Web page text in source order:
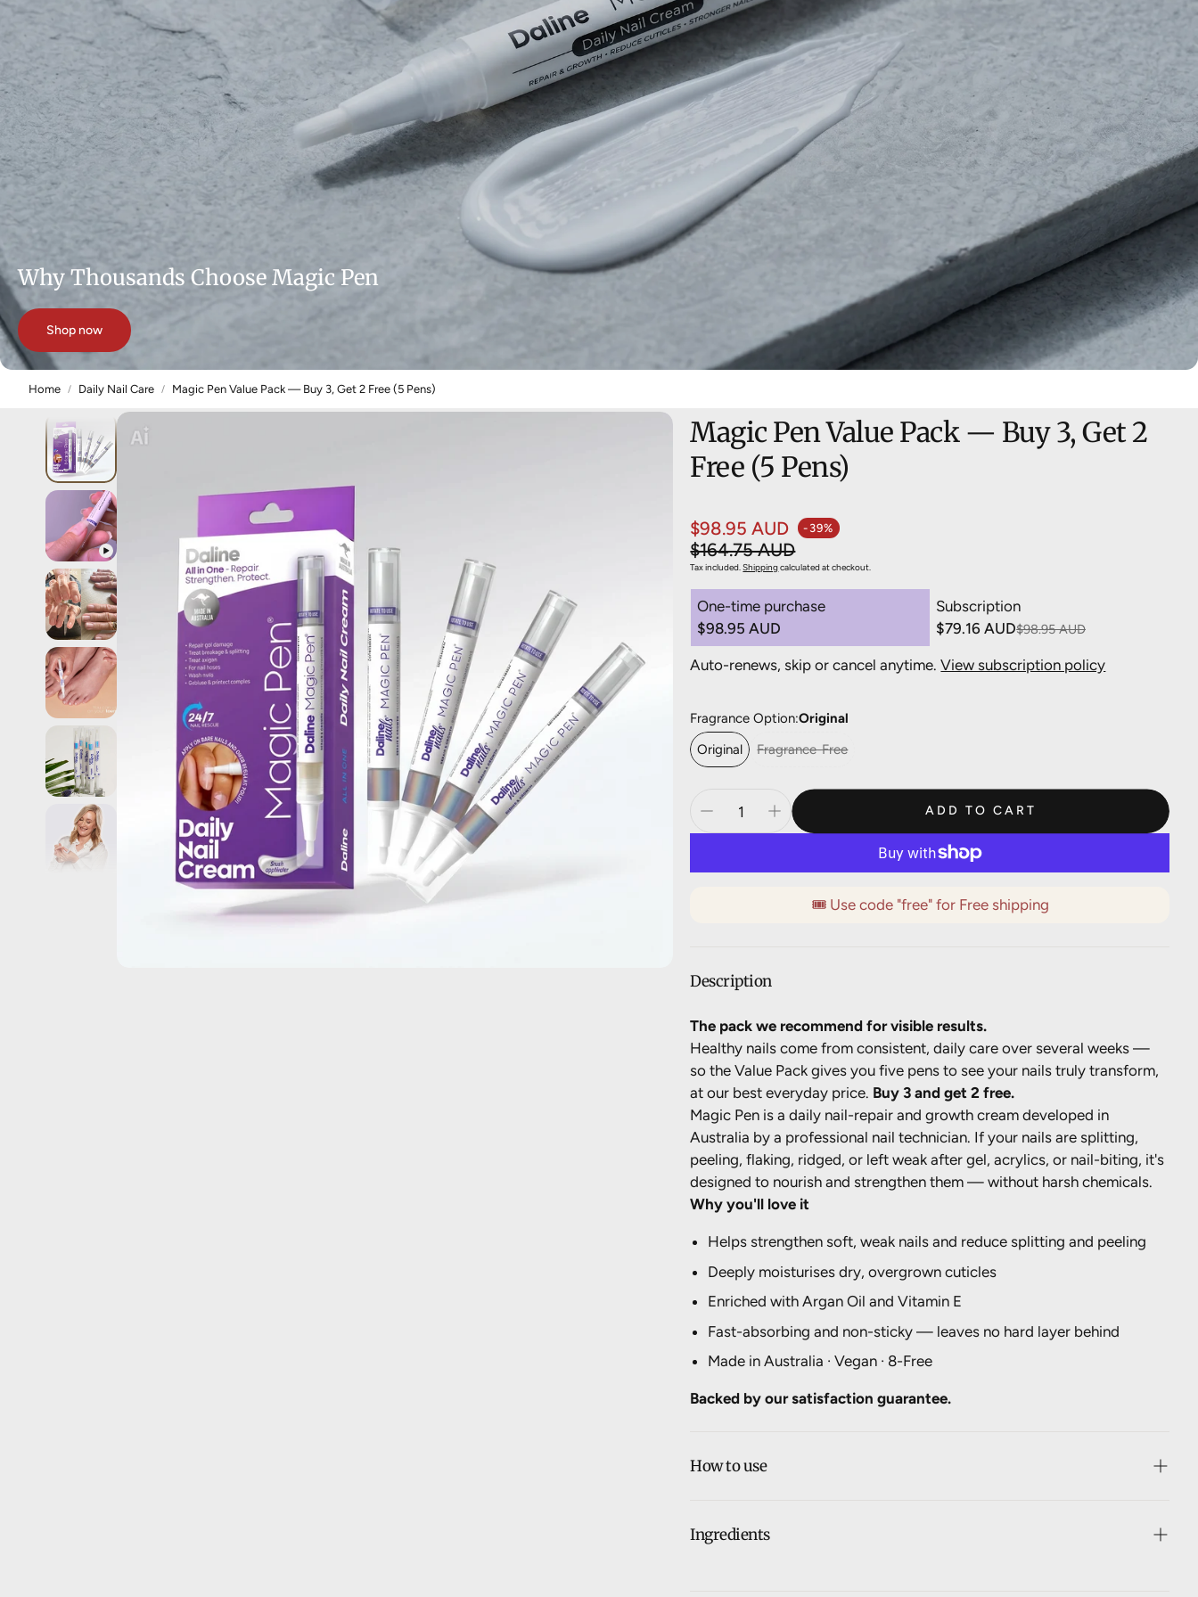
Why Thousands Choose Magic Pen
Shop now
Home Daily Nail Care Magic Pen Value Pack — Buy 3, Get 2 Free (5 Pens)
Magic Pen Value Pack — Buy 3, Get 2
Free (5 Pens)
$98.95 AUD -39%
Sale price
Regular price
$164.75 AUD
Tax included.Shippingcalculated at checkout.
One-time purchase
$98.95 AUD
Subscription
$79.16 AUD$98.95 AUD
Save 20%
Deliver every 4 months, 15% off
Deliver every 5 months, 10% off
Auto-renews, skip or cancel anytime.View subscription policy
Fragrance Option:Original
Original
Fragrance-Free
ADD TO CART
🎟️ Use code "free" for Free shipping
Description
The pack we recommend for visible results.
Healthy nails come from consistent, daily care over several weeks —
so the Value Pack gives you five pens to see your nails truly transform,
at our best everyday price. Buy 3 and get 2 free.
Magic Pen is a daily nail-repair and growth cream developed in
Australia by a professional nail technician. If your nails are splitting,
peeling, flaking, ridged, or left weak after gel, acrylics, or nail-biting, it's
designed to nourish and strengthen them — without harsh chemicals.
Why you'll love it
Helps strengthen soft, weak nails and reduce splitting and peeling
Deeply moisturises dry, overgrown cuticles
Enriched with Argan Oil and Vitamin E
Fast-absorbing and non-sticky — leaves no hard layer behind
Made in Australia · Vegan · 8-Free
Backed by our satisfaction guarantee.
How to use
Ingredients